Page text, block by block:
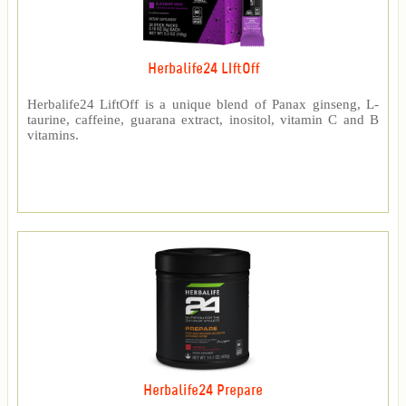
Herbalife24 LIftOff
Herbalife24 LiftOff is a unique blend of Panax ginseng, L-
taurine, caffeine, guarana extract, inositol, vitamin C and B
vitamins.
Herbalife24 Prepare